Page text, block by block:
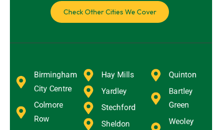
Check Other Cities We Cover
Birmingham
City Centre
Colmore
Row
Hay Mills
Yardley
Stechford
Sheldon
Quinton
Bartley
Green
Weoley